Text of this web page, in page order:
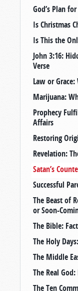
God’s Plan
Is Christmas
Is This the
John 3:16:
Verse
Law or
Marijuana:
Prophecy
Affairs
Restoring
Revelation:
Satan’s
Successful
The Beast of
or Soon-
The Bible:
The Holy
The Middle
The Real
The Ten